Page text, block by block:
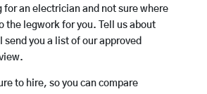
for an electrician and not sure where
the legwork for you. Tell us about
send you a list of our approved
to hire, so you can compare